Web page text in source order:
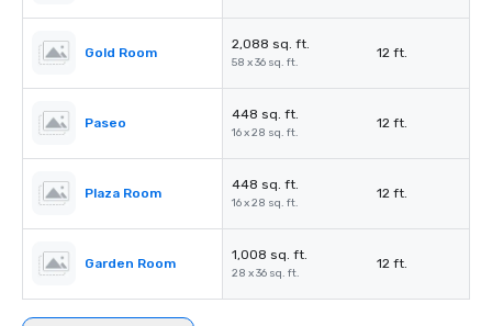
Gold Room
2,088 sq. ft.
58 x 36 sq. ft.
12 ft.
Paseo
448 sq. ft.
16 x 28 sq. ft.
12 ft.
Plaza Room
448 sq. ft.
16 x 28 sq. ft.
12 ft.
Garden Room
1,008 sq. ft.
28 x 36 sq. ft.
12 ft.